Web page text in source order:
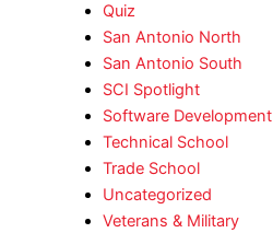
Quiz
San Antonio North
San Antonio South
SCI Spotlight
Software Development
Technical School
Trade School
Uncategorized
Veterans & Military